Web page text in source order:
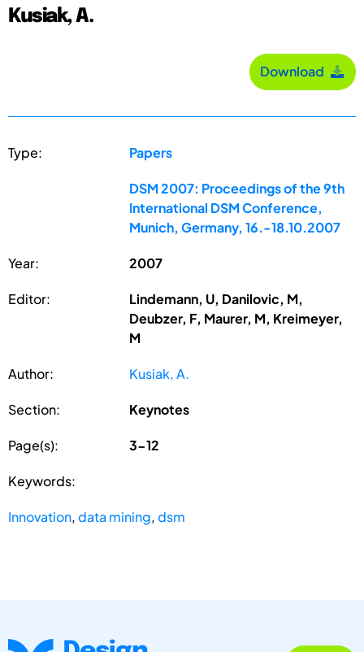
Kusiak, A.
Download
Type: Papers
DSM 2007: Proceedings of the 9th
International DSM Conference,
Munich, Germany, 16.-18.10.2007
Year: 2007
Editor:
Lindemann, U, Danilovic, M,
Deubzer, F, Maurer, M, Kreimeyer,
M
Author: Kusiak, A.
Section: Keynotes
Page(s): 3-12
Keywords:
Innovation,data mining,dsm